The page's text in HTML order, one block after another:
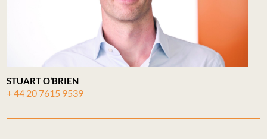
STUART O’BRIEN
+ 44 20 7615 9539